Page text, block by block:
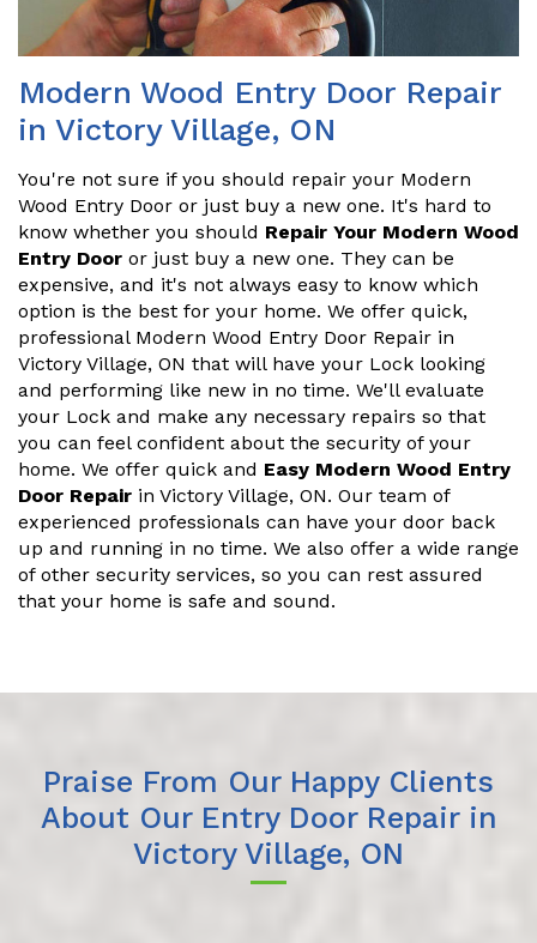
Modern Wood Entry Door Repair
in Victory Village, ON
You're not sure if you should repair your Modern
Wood Entry Door or just buy a new one. It's hard to
know whether you should Repair Your Modern Wood
Entry Door or just buy a new one. They can be
expensive, and it's not always easy to know which
option is the best for your home. We offer quick,
professional Modern Wood Entry Door Repair in
Victory Village, ON that will have your Lock looking
and performing like new in no time. We'll evaluate
your Lock and make any necessary repairs so that
you can feel confident about the security of your
home. We offer quick and Easy Modern Wood Entry
Door Repair in Victory Village, ON. Our team of
experienced professionals can have your door back
up and running in no time. We also offer a wide range
of other security services, so you can rest assured
that your home is safe and sound.
Praise From Our Happy Clients
About Our Entry Door Repair in
Victory Village, ON